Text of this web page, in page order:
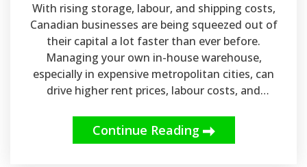
With rising storage, labour, and shipping costs,
Canadian businesses are being squeezed out of
their capital a lot faster than ever before.
Managing your own in-house warehouse,
especially in expensive metropolitan cities, can
drive higher rent prices, labour costs, and
scale while saving some money in the long-run
should look into a Canadian 3PL company that
Continue Reading